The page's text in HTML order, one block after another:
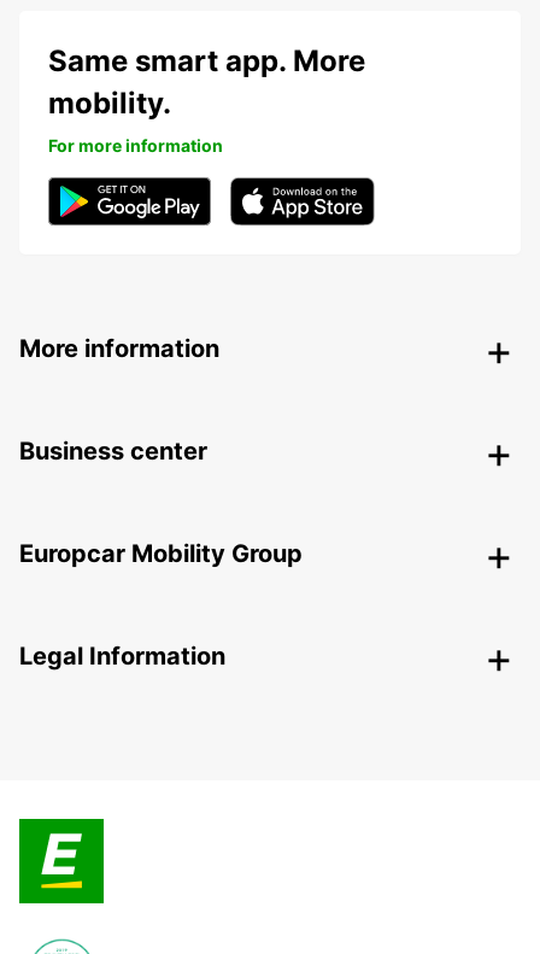
Same smart app. More
mobility.
For more information
More information
Business center
Europcar Mobility Group
Legal Information